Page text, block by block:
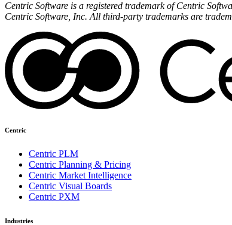
Centric Software is a registered trademark of Centric
Centric Software, Inc. All third-party trademarks are
Centric
Centric PLM
Centric Planning & Pricing
Centric Market Intelligence
Centric Visual Boards
Centric PXM
Industries